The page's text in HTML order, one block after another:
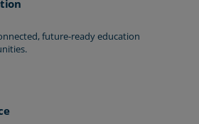
future-ready education